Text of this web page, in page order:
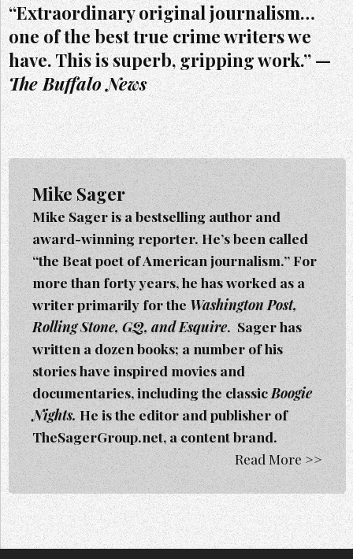
“Extraordinary original journalism…
one of the best true crime writers we
have. This is superb, gripping work.” —
The Buffalo News
Mike Sager
Mike Sager is a bestselling author and
award-winning reporter. He’s been called
“the Beat poet of American journalism.” For
more than forty years, he has worked as a
writer primarily for theWashington Post,
Rolling Stone, GQ, and Esquire. Sager has
written a dozen books; a number of his
stories have inspired movies and
documentaries, including the classicBoogie
Nights.He is the editor and publisher of
TheSagerGroup.net, a content brand.
Read More >>